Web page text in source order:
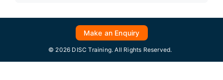
Make an Enquiry
© 2026 DISC Training